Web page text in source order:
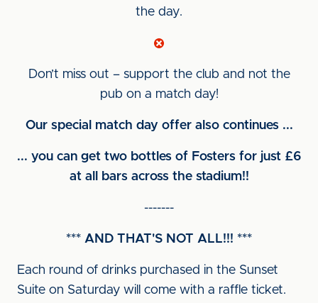
the day.
Don’t miss out – support the club and not the
pub on a match day!
Our special match day offer also continues ...
... you can get two bottles of Fosters for just £6
at all bars across the stadium!!
-------
*** AND THAT'S NOT ALL!!! ***
Each round of drinks purchased in the Sunset
Suite on Saturday will come with a raffle ticket.